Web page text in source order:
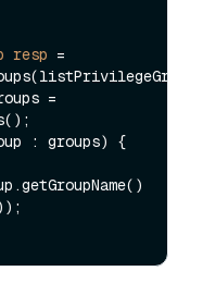
resp =
=
: groups) {